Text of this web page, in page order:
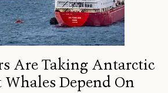
Are Taking Antarctic
Depend On